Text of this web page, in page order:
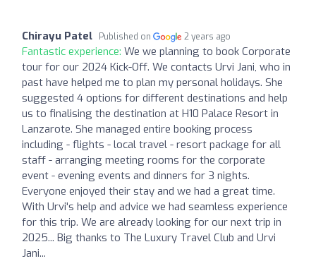
Chirayu Patel Published on 2 years ago
Fantastic experience: We we planning to book Corporate
tour for our 2024 Kick-Off. We contacts Urvi Jani, who in
past have helped me to plan my personal holidays. She
suggested 4 options for different destinations and help
us to finalising the destination at H10 Palace Resort in
Lanzarote. She managed entire booking process
including - flights - local travel - resort package for all
staff - arranging meeting rooms for the corporate
event - evening events and dinners for 3 nights.
Everyone enjoyed their stay and we had a great time.
With Urvi's help and advice we had seamless experience
for this trip. We are already looking for our next trip in
2025... Big thanks to The Luxury Travel Club and Urvi
Jani...